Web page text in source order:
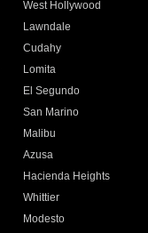
West Hollywood
Lawndale
Cudahy
Lomita
El Segundo
San Marino
Malibu
Azusa
Hacienda Heights
Whittier
Modesto